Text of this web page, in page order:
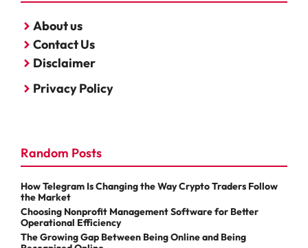
About us
Contact Us
Disclaimer
Privacy Policy
Random Posts
How Telegram Is Changing the Way Crypto Traders Follow
the Market
Choosing Nonprofit Management Software for Better
Operational Efficiency
The Growing Gap Between Being Online and Being